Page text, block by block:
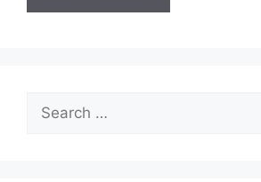
for: